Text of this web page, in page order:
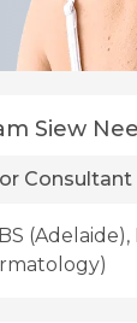
Siew Nee